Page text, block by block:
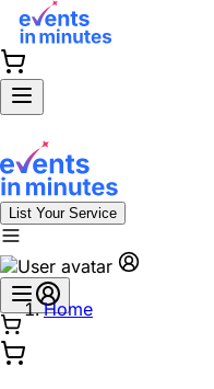
List Your Service
Home